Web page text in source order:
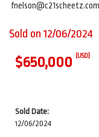
fnelson@c21scheetz.com
Sold on 12/06/2024
$650,000 (USD)
Sold Date:
12/06/2024